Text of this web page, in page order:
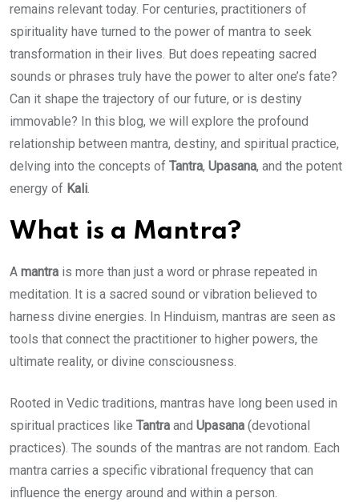
remains relevant today. For centuries, practitioners of
spirituality have turned to the power of mantra to seek
transformation in their lives. But does repeating sacred
sounds or phrases truly have the power to alter one’s fate?
Can it shape the trajectory of our future, or is destiny
immovable? In this blog, we will explore the profound
relationship between mantra, destiny, and spiritual practice,
delving into the concepts of Tantra, Upasana, and the potent
energy of Kali.
What is a Mantra?
A mantra is more than just a word or phrase repeated in
meditation. It is a sacred sound or vibration believed to
harness divine energies. In Hinduism, mantras are seen as
tools that connect the practitioner to higher powers, the
ultimate reality, or divine consciousness.
Rooted in Vedic traditions, mantras have long been used in
spiritual practices like Tantra and Upasana (devotional
practices). The sounds of the mantras are not random. Each
mantra carries a specific vibrational frequency that can
influence the energy around and within a person.